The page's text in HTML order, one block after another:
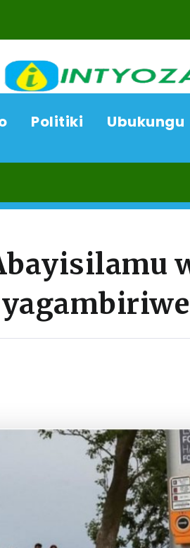
Politiki Ubukungu